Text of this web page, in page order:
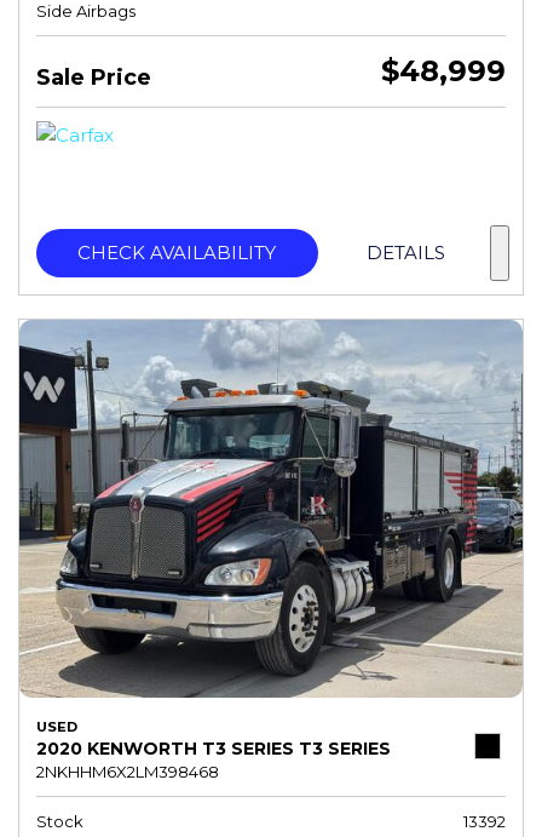
Side Airbags
Sale Price $48,999
CHECK AVAILABILITY DETAILS
USED
2020 KENWORTH T3 SERIES T3 SERIES
2NKHHM6X2LM398468
Stock 13392